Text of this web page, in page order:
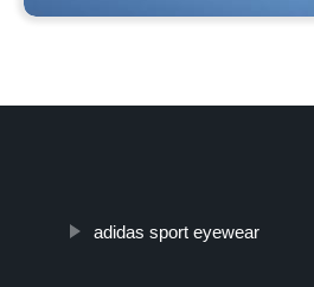
adidas sport eyewear